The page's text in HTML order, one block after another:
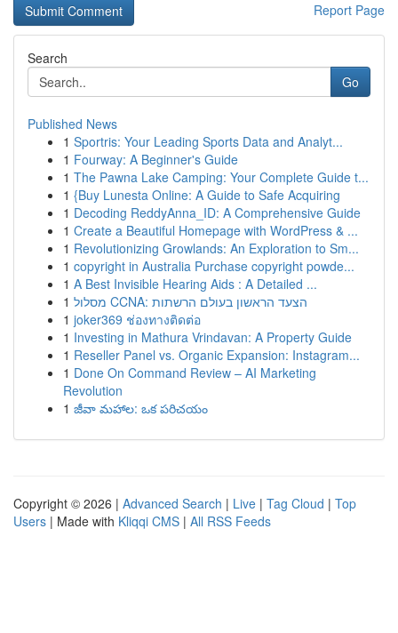
Report Page
Search
Go
Published News
1 Sportris: Your Leading Sports Data and Analyt...
1 Fourway: A Beginner's Guide
1 The Pawna Lake Camping: Your Complete Guide t...
1 {Buy Lunesta Online: A Guide to Safe Acquiring
1 Decoding ReddyAnna_ID: A Comprehensive Guide
1 Create a Beautiful Homepage with WordPress & ...
1 Revolutionizing Growlands: An Exploration to Sm...
1 copyright in Australia Purchase copyright powde...
1 A Best Invisible Hearing Aids : A Detailed ...
1
מסלול CCNA: הצעד הראשון בעולם הרשתות
1 joker369 ช่องทางติดต่อ
1 Investing in Mathura Vrindavan: A Property Guide
1 Reseller Panel vs. Organic Expansion: Instagram...
1 Done On Command Review – AI Marketing
Revolution
1 జీవా మహాల: ఒక పరిచయం
Copyright © 2026 | Advanced Search | Live | Tag Cloud | Top
Users | Made with Kliqqi CMS | All RSS Feeds